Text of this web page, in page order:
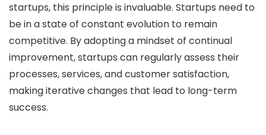
startups, this principle is invaluable. Startups need to
be in a state of constant evolution to remain
competitive. By adopting a mindset of continual
improvement, startups can regularly assess their
processes, services, and customer satisfaction,
making iterative changes that lead to long-term
success.